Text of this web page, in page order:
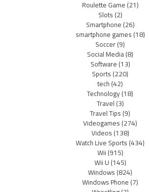
Roulette Game(21)
Slots(2)
Smartphone(26)
smartphone games(18)
Soccer(9)
Social Media(8)
Software(13)
Sports(220)
tech(42)
Technology(18)
Travel(3)
Travel Tips(9)
Videogames(274)
Videos(138)
Watch Live Sports(434)
Wii(915)
Wii U(145)
Windows(824)
Windows Phone(7)